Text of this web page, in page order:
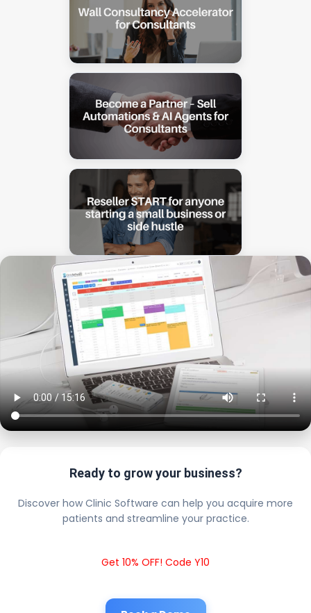
Ready to grow your business?
Discover how Clinic Software can help you acquire more
patients and streamline your practice.
Get 10% OFF! Code Y10